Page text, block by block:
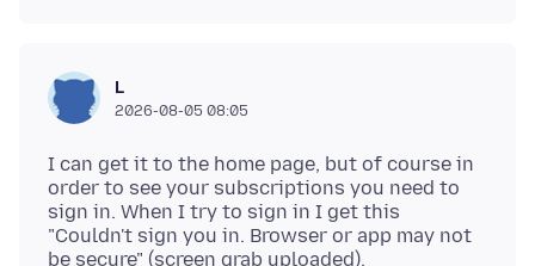
L
2026-08-05 08:05
I can get it to the home page, but of course in
order to see your subscriptions you need to
sign in. When I try to sign in I get this
"Couldn't sign you in. Browser or app may not